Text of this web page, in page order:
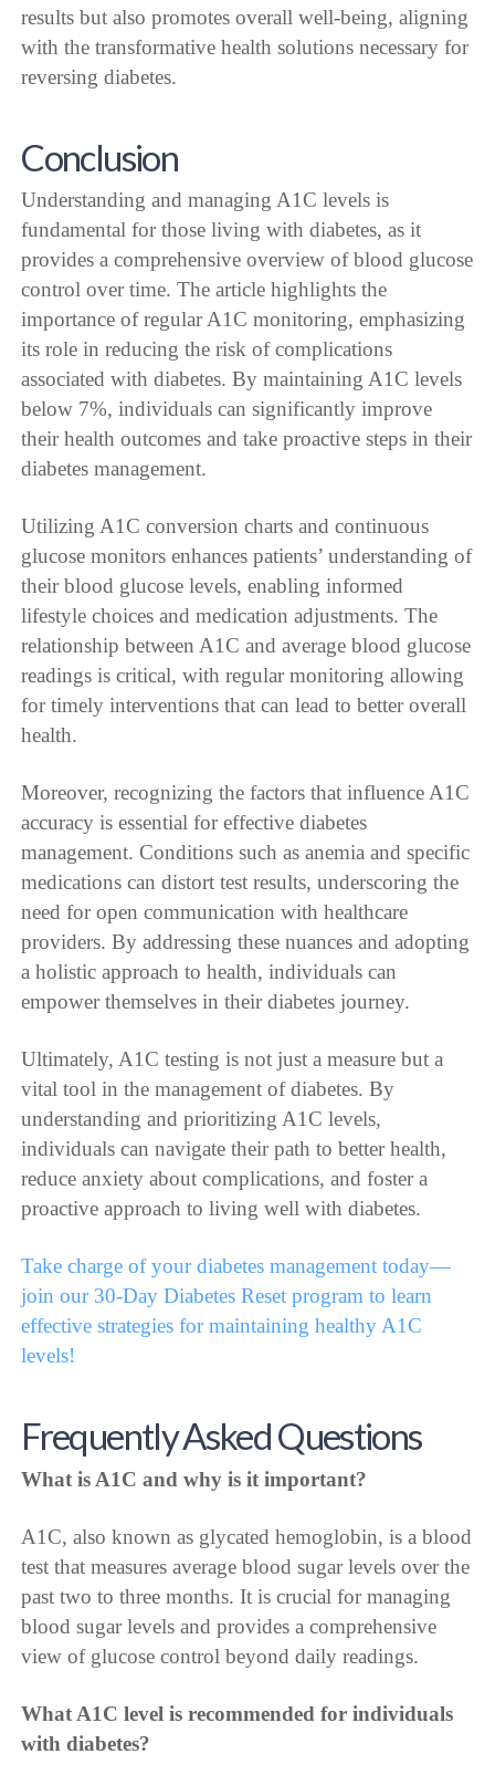
results but also promotes overall well-being, aligning
with the transformative health solutions necessary for
reversing diabetes.
Conclusion
Understanding and managing A1C levels is
fundamental for those living with diabetes, as it
provides a comprehensive overview of blood glucose
control over time. The article highlights the
importance of regular A1C monitoring, emphasizing
its role in reducing the risk of complications
associated with diabetes. By maintaining A1C levels
below 7%, individuals can significantly improve
their health outcomes and take proactive steps in their
diabetes management.
Utilizing A1C conversion charts and continuous
glucose monitors enhances patients’ understanding of
their blood glucose levels, enabling informed
lifestyle choices and medication adjustments. The
relationship between A1C and average blood glucose
readings is critical, with regular monitoring allowing
for timely interventions that can lead to better overall
health.
Moreover, recognizing the factors that influence A1C
accuracy is essential for effective diabetes
management. Conditions such as anemia and specific
medications can distort test results, underscoring the
need for open communication with healthcare
providers. By addressing these nuances and adopting
a holistic approach to health, individuals can
empower themselves in their diabetes journey.
Ultimately, A1C testing is not just a measure but a
vital tool in the management of diabetes. By
understanding and prioritizing A1C levels,
individuals can navigate their path to better health,
reduce anxiety about complications, and foster a
proactive approach to living well with diabetes.
Take charge of your diabetes management today—
join our 30-Day Diabetes Reset program to learn
effective strategies for maintaining healthy A1C
levels!
Frequently Asked Questions
What is A1C and why is it important?
A1C, also known as glycated hemoglobin, is a blood
test that measures average blood sugar levels over the
past two to three months. It is crucial for managing
blood sugar levels and provides a comprehensive
view of glucose control beyond daily readings.
What A1C level is recommended for individuals
with diabetes?